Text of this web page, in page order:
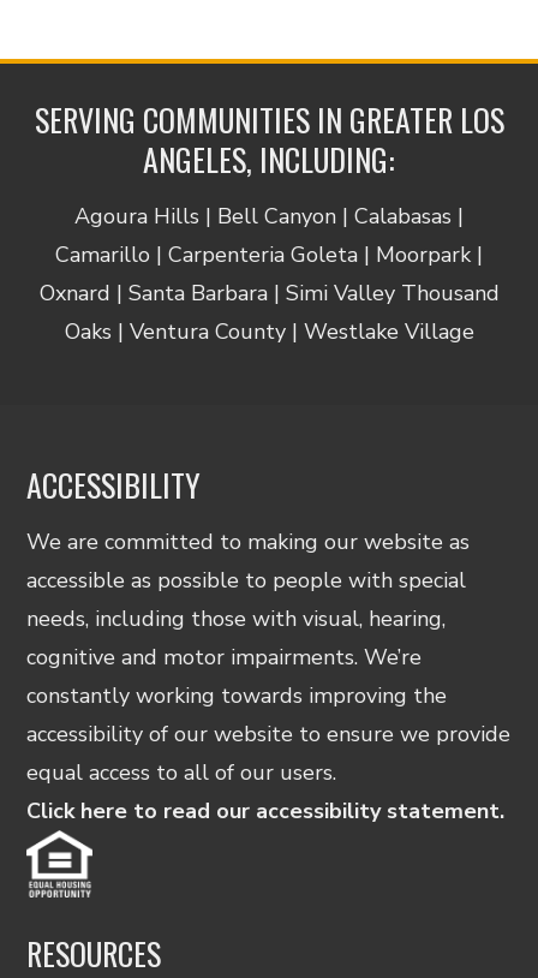
SERVING COMMUNITIES IN GREATER LOS
ANGELES, INCLUDING:
Agoura Hills | Bell Canyon | Calabasas |
Camarillo | Carpenteria Goleta | Moorpark |
Oxnard | Santa Barbara | Simi Valley Thousand
Oaks | Ventura County | Westlake Village
ACCESSIBILITY
We are committed to making our website as
accessible as possible to people with special
needs, including those with visual, hearing,
cognitive and motor impairments. We’re
constantly working towards improving the
accessibility of our website to ensure we provide
equal access to all of our users.
Click here to read our accessibility statement.
RESOURCES